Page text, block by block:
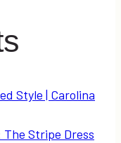
Style | Carolina
Stripe Dress